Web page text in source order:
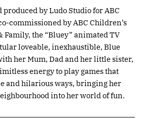
by Ludo Studio for ABC
commissioned by ABC Children’s
Family, the “Bluey” animated TV
loveable, inexhaustible, Blue
her Mum, Dad and her little sister,
energy to play games that
and hilarious ways, bringing her
into her world of fun.